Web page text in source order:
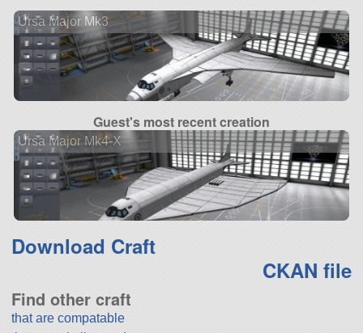
Ursa Major Mk3
Guest's most recent creation
Ursa Major Mk4-X
Download Craft
CKAN file
Find other craft
that are compatable